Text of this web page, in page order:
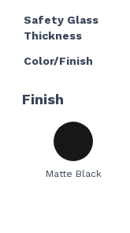
Safety Glass
Thickness
Color/Finish
Finish
Matte Black